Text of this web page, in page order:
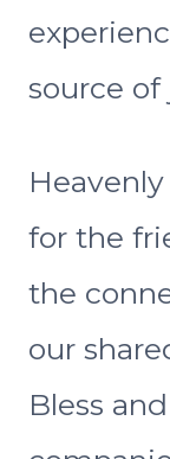
source
for the
the
our
Bless